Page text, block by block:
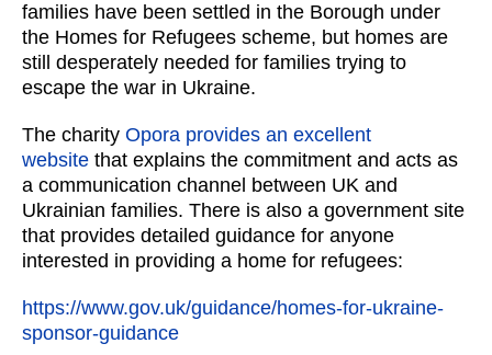
families have been settled in the Borough under
the Homes for Refugees scheme, but homes are
still desperately needed for families trying to
escape the war in Ukraine.
The charity Opora provides an excellent
website that explains the commitment and acts as
a communication channel between UK and
Ukrainian families. There is also a government site
that provides detailed guidance for anyone
interested in providing a home for refugees:
https://www.gov.uk/guidance/homes-for-ukraine-
sponsor-guidance